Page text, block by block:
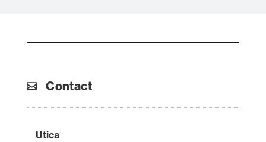
Contact
Utica